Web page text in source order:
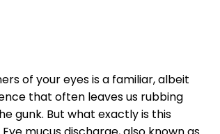
of⁤ your⁣ eyes ⁢is a familiar,⁢ albeit
that often leaves us rubbing
gunk. But ​what exactly is this